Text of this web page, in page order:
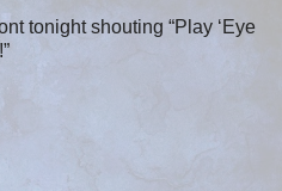
tonight shouting “Play ‘Eye